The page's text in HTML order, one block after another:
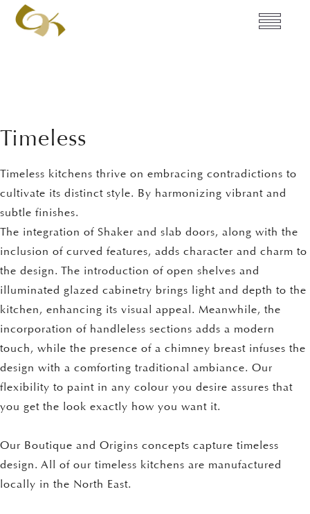
Timeless
Timeless kitchens thrive on embracing contradictions to
cultivate its distinct style. By harmonizing vibrant and
subtle finishes.
The integration of Shaker and slab doors, along with the
inclusion of curved features, adds character and charm to
the design. The introduction of open shelves and
illuminated glazed cabinetry brings light and depth to the
kitchen, enhancing its visual appeal. Meanwhile, the
incorporation of handleless sections adds a modern
touch, while the presence of a chimney breast infuses the
design with a comforting traditional ambiance. Our
flexibility to paint in any colour you desire assures that
you get the look exactly how you want it.
Our Boutique and Origins concepts capture timeless
design. All of our timeless kitchens are manufactured
locally in the North East.